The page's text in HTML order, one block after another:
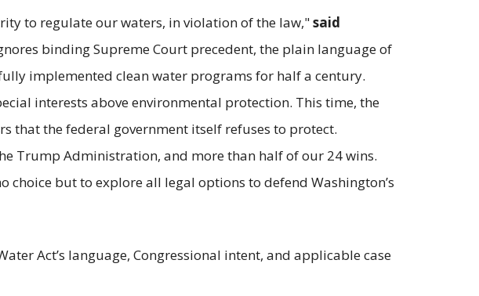
to regulate our waters, in violation of the law,"said
binding Supreme Court precedent, the plain language of
implemented clean water programs for half a century.
interests above environmental protection. This time, the
that the federal government itself refuses to protect.
Trump Administration, and more than half of our 24 wins.
choice but to explore all legal options to defend Washington’s
Act’s language, Congressional intent, and applicable case